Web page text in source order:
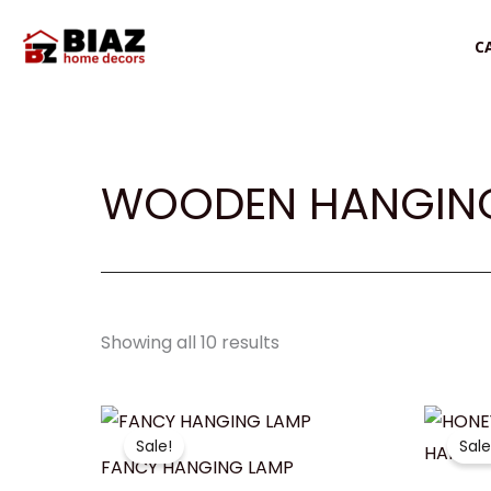
WOODEN
Showing all 10 results
Sale!
FANCY HANGING LAMP
Original
price
was:
₹1,050.00.
Current
price
₹799.00.